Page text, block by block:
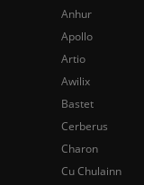
Anhur
Apollo
Artio
Awilix
Bastet
Cerberus
Charon
Cu Chulainn